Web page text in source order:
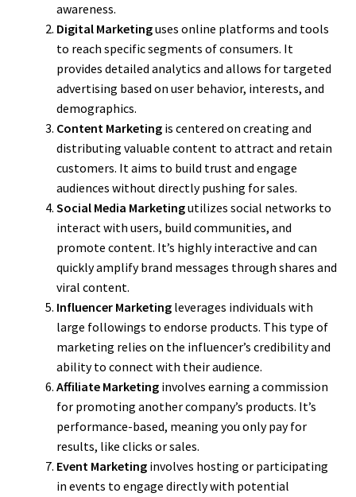
awareness.
Digital Marketinguses online platforms and tools
to reach specific segments of consumers. It
provides detailed analytics and allows for targeted
advertising based on user behavior, interests, and
demographics.
Content Marketingis centered on creating and
distributing valuable content to attract and retain
customers. It aims to build trust and engage
audiences without directly pushing for sales.
Social Media Marketingutilizes social networks to
interact with users, build communities, and
promote content. It’s highly interactive and can
quickly amplify brand messages through shares and
viral content.
Influencer Marketingleverages individuals with
large followings to endorse products. This type of
marketing relies on the influencer’s credibility and
ability to connect with their audience.
Affiliate Marketinginvolves earning a commission
for promoting another company’s products. It’s
performance-based, meaning you only pay for
results, like clicks or sales.
Event Marketinginvolves hosting or participating
in events to engage directly with potential